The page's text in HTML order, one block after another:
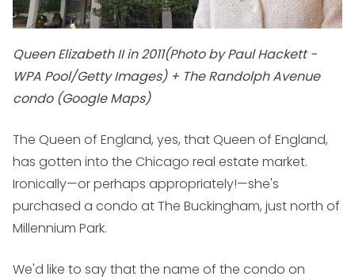
Queen Elizabeth II in 2011(Photo by Paul Hackett -
WPA Pool/Getty Images) + The Randolph Avenue
condo (Google Maps)
The Queen of England, yes, thatQueen of England,
has gotten into the Chicago real estate market.
Ironically—or perhaps appropriately!—she's
purchased a condo at The Buckingham, just north of
Millennium Park.
We'd like to say that the name of the condo on